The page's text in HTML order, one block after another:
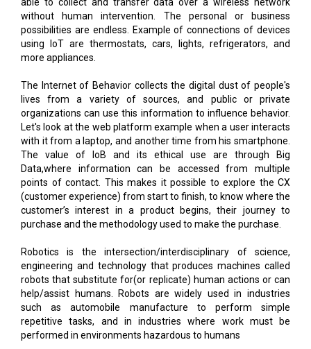
without human intervention. The personal or business
possibilities are endless. Example of connections of devices
using IoT are thermostats, cars, lights, refrigerators, and
more appliances.
The Internet of Behavior collects the digital dust of people's
lives from a variety of sources, and public or private
organizations can use this information to influence behavior.
Let's look at the web platform example when a user interacts
with it from a laptop, and another time from his smartphone.
The value of IoB and its ethical use are through Big
Data,where information can be accessed from multiple
points of contact. This makes it possible to explore the CX
(customer experience) from start to finish, to know where the
customer’s interest in a product begins, their journey to
purchase and the methodology used to make the purchase.
Robotics is the intersection/interdisciplinary of science,
engineering and technology that produces machines called
robots that substitute for(or replicate) human actions or can
help/assist humans. Robots are widely used in industries
such as automobile manufacture to perform simple
repetitive tasks, and in industries where work must be
performed in environments hazardous to humans